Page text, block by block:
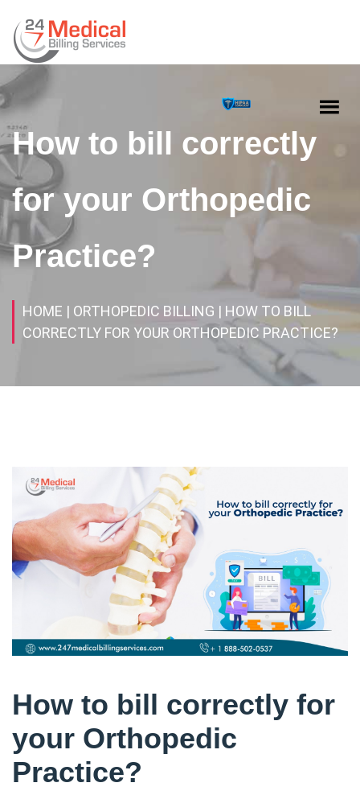
How to bill correctly
for your Orthopedic
Practice?
HOME | ORTHOPEDIC BILLING | HOW TO BILL
CORRECTLY FOR YOUR ORTHOPEDIC PRACTICE?
How to bill correctly for
your Orthopedic
Practice?